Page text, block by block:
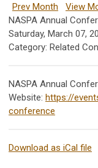
Prev Month View
NASPA Annual
Saturday, March 07,
Category: Related
NASPA Annual
Website: https://
conference
Download as iCal file